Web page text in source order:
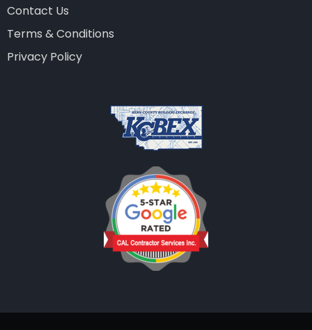
Contact Us
Terms & Conditions
Privacy Policy